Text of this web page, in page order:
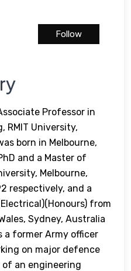
Professor in
RMIT University,
born in Melbourne,
and a Master of
Melbourne,
respectively, and a
from
Sydney, Australia
a former Army officer
on major defence
an engineering
Follow